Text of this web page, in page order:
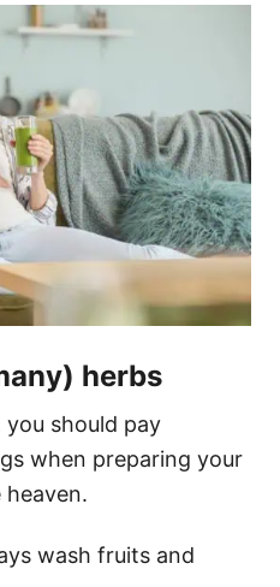
herbs
should pay
when preparing your
wash fruits and